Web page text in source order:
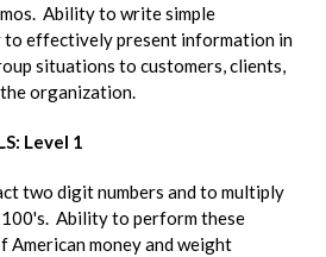
Ability to write simple
effectively present information in
situations to customers, clients,
organization.
Level 1
two digit numbers and to multiply
Ability to perform these
American money and weight